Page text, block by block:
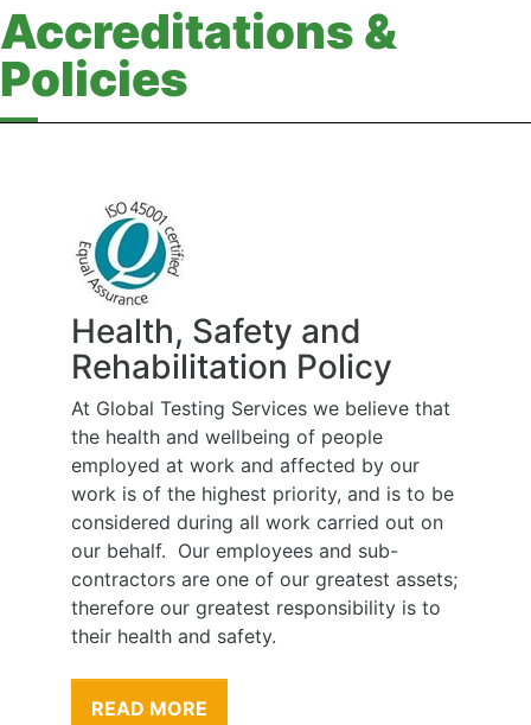
Accreditations &
Policies
Health, Safety and
Rehabilitation Policy
At Global Testing Services we believe that
the health and wellbeing of people
employed at work and affected by our
work is of the highest priority, and is to be
considered during all work carried out on
our behalf. Our employees and sub-
contractors are one of our greatest assets;
therefore our greatest responsibility is to
their health and safety.
READ MORE